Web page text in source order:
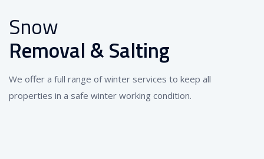
Snow
Removal & Salting
We offer a full range of winter services to keep all
properties in a safe winter working condition.